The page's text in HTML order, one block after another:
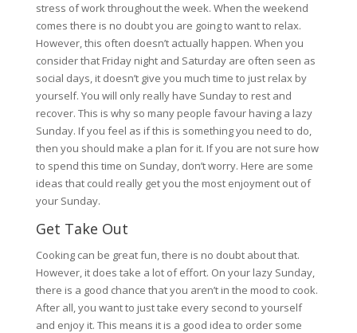
stress of work throughout the week. When the weekend
comes there is no doubt you are going to want to relax.
However, this often doesn’t actually happen. When you
consider that Friday night and Saturday are often seen as
social days, it doesn’t give you much time to just relax by
yourself. You will only really have Sunday to rest and
recover. This is why so many people favour having a lazy
Sunday. If you feel as if this is something you need to do,
then you should make a plan for it. If you are not sure how
to spend this time on Sunday, don’t worry. Here are some
ideas that could really get you the most enjoyment out of
your Sunday.
Get Take Out
Cooking can be great fun, there is no doubt about that.
However, it does take a lot of effort. On your lazy Sunday,
there is a good chance that you aren’t in the mood to cook.
After all, you want to just take every second to yourself
and enjoy it. This means it is a good idea to order some